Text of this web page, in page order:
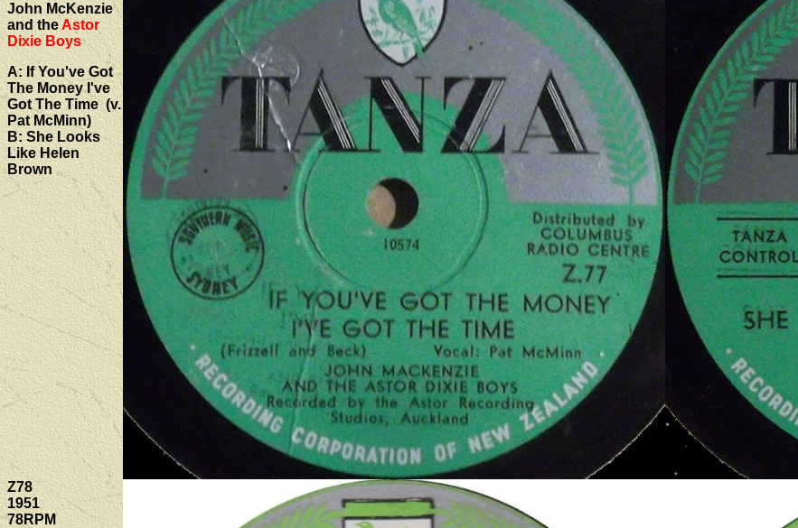
John McKenzie
and theAstor
Dixie Boys
A: If You've Got
The Money I've
Got The Time (v.
Pat McMinn)
B: She Looks
Like Helen
Brown
Z78
1951
78RPM